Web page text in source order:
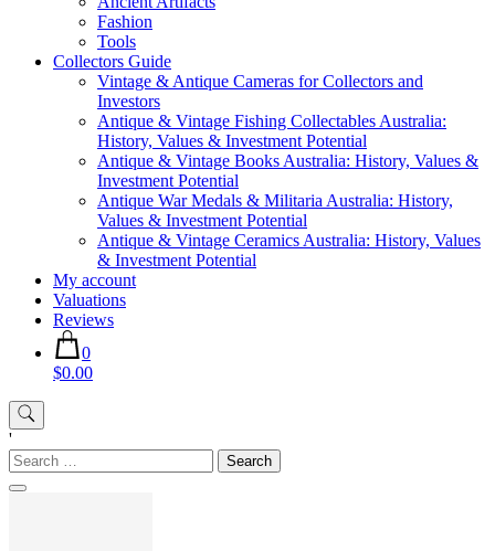
Fashion
Tools
Collectors Guide
Vintage & Antique Cameras for Collectors and
Investors
Antique & Vintage Fishing Collectables Australia:
History, Values & Investment Potential
Antique & Vintage Books Australia: History, Values &
Investment Potential
Antique War Medals & Militaria Australia: History,
Values & Investment Potential
Antique & Vintage Ceramics Australia: History, Values
& Investment Potential
My account
Valuations
Reviews
0
$0.00
'
Search
for: